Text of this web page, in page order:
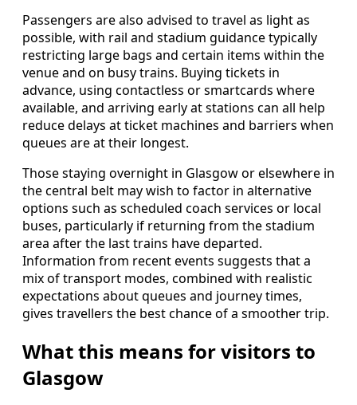
Passengers are also advised to travel as light as
possible, with rail and stadium guidance typically
restricting large bags and certain items within the
venue and on busy trains. Buying tickets in
advance, using contactless or smartcards where
available, and arriving early at stations can all help
reduce delays at ticket machines and barriers when
queues are at their longest.
Those staying overnight in Glasgow or elsewhere in
the central belt may wish to factor in alternative
options such as scheduled coach services or local
buses, particularly if returning from the stadium
area after the last trains have departed.
Information from recent events suggests that a
mix of transport modes, combined with realistic
expectations about queues and journey times,
gives travellers the best chance of a smoother trip.
What this means for visitors to
Glasgow